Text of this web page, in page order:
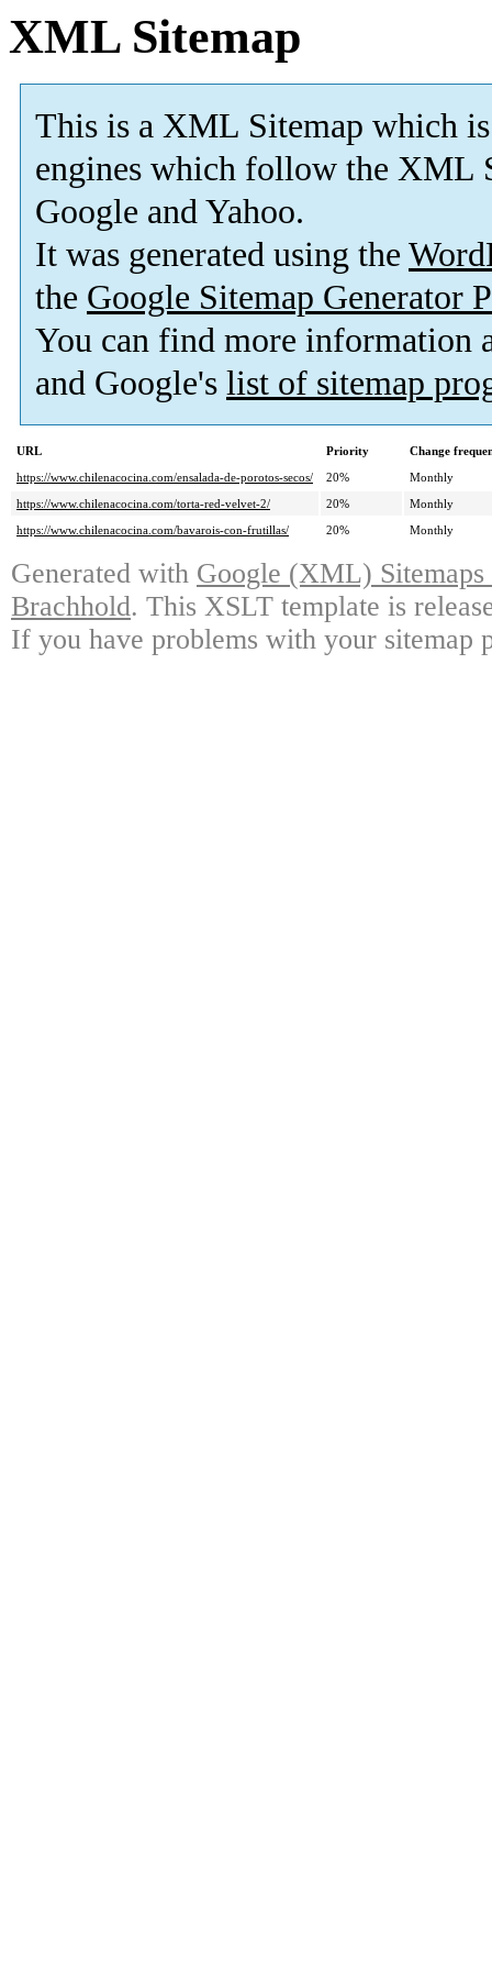
XML Sitemap
This is a XML Sitemap which is
engines which follow the XML
Google and Yahoo.
It was generated using the
the Google Sitemap Generator
You can find more information
and Google's list of sitemap
URL Priority
Change
https://www.chilenacocina.com/ensalada-de-porotos-secos/
20%
Monthly
https://www.chilenacocina.com/torta-red-velvet-2/
20%
Monthly
https://www.chilenacocina.com/bavarois-con-frutillas/
20% Monthly
Generated with Google (XML)
Brachhold. This XSLT template is
If you have problems with your sitemap